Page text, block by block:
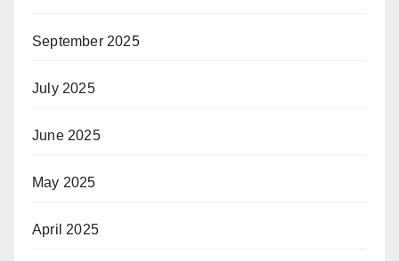
September 2025
July 2025
June 2025
May 2025
April 2025